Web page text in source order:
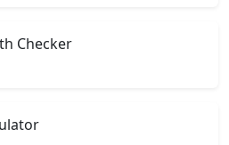
Checker